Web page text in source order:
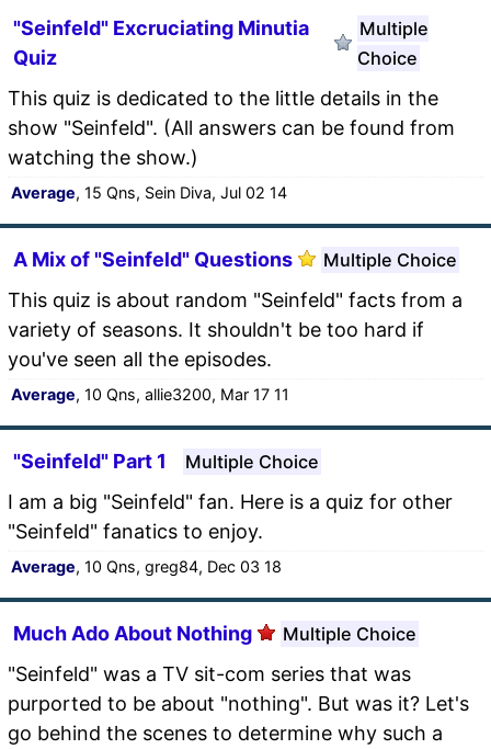
"Seinfeld" Excruciating Minutia
Quiz
Multiple
Choice
This quiz is dedicated to the little details in the
show "Seinfeld". (All answers can be found from
watching the show.)
Average, 15 Qns, Sein Diva, Jul 02 14
A Mix of "Seinfeld" Questions Multiple Choice
This quiz is about random "Seinfeld" facts from a
variety of seasons. It shouldn't be too hard if
you've seen all the episodes.
Average, 10 Qns, allie3200, Mar 17 11
"Seinfeld" Part 1 Multiple Choice
I am a big "Seinfeld" fan. Here is a quiz for other
"Seinfeld" fanatics to enjoy.
Average, 10 Qns, greg84, Dec 03 18
Much Ado About Nothing Multiple Choice
"Seinfeld" was a TV sit-com series that was
purported to be about "nothing". But was it? Let's
go behind the scenes to determine why such a